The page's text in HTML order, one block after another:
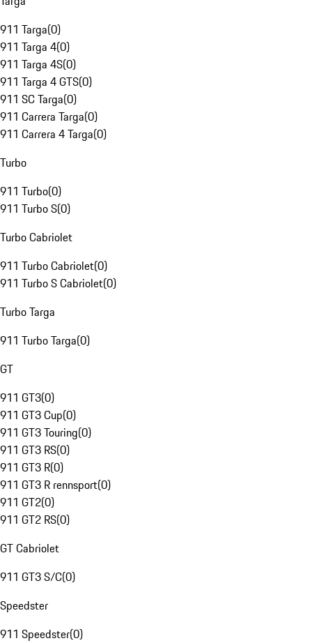
911 Targa(0)
911 Targa 4(0)
911 Targa 4S(0)
911 Targa 4 GTS(0)
911 SC Targa(0)
911 Carrera Targa(0)
911 Carrera 4 Targa(0)
Turbo
911 Turbo(0)
911 Turbo S(0)
Turbo Cabriolet
911 Turbo Cabriolet(0)
911 Turbo S Cabriolet(0)
Turbo Targa
911 Turbo Targa(0)
GT
911 GT3(0)
911 GT3 Cup(0)
911 GT3 Touring(0)
911 GT3 RS(0)
911 GT3 R(0)
911 GT3 R rennsport(0)
911 GT2(0)
911 GT2 RS(0)
GT Cabriolet
911 GT3 S/C(0)
Speedster
911 Speedster(0)